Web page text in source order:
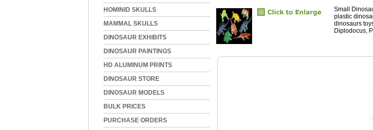
HOMINID SKULLS
MAMMAL SKULLS
DINOSAUR EXHIBITS
DINOSAUR PAINTINGS
HD ALUMINUM PRINTS
DINOSAUR STORE
DINOSAUR MODELS
BULK PRICES
PURCHASE ORDERS
Small
plastic
dinosaurs
Diplodocus,